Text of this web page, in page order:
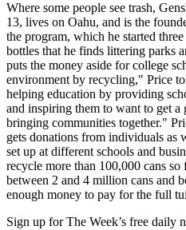
Where some people see trash,
13, lives on Oahu, and is the
the program, which he started
bottles that he finds littering parks
puts the money aside for college
environment by recycling," Price
helping education by providing
and inspiring them to want to get
bringing communities together."
gets donations from individuals as
set up at different schools and
recycle more than 100,000 cans
between 2 and 4 million cans and
enough money to pay for the full
Sign up for The Week’s free daily